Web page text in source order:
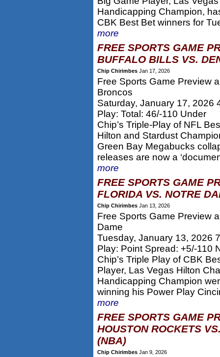
Handicapping Champion,
CBK Best Bet winners for
more
FREE SPORTS GAME
BUFFALO BILLS VS.
Chip Chirimbes Jan 17, 2026
Free Sports Game Preview
Broncos
Saturday, January 17, 2026
Play: Total: 46/-110 Under
Chip’s Triple-Play of NFL
Hilton and Stardust
Green Bay Megabucks
releases are now a
more
FREE SPORTS GAME
FLORIDA VS. NOTRE
Chip Chirimbes Jan 13, 2026
Free Sports Game Preview
Dame
Tuesday, January 13, 2026
Play: Point Spread: +5/-110
Chip’s Triple Play of CBK
Player, Las Vegas Hilton
Handicapping Champion
winning his Power Play
more
FREE SPORTS GAME
HOUSTON ROCKETS
(NBA)
Chip Chirimbes Jan 9, 2026